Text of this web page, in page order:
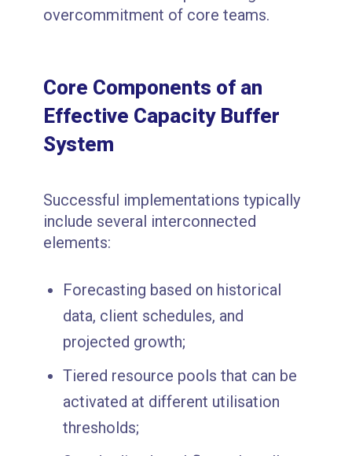
overcommitment of core teams.
Core Components of an
Effective Capacity Buffer
System
Successful implementations typically
include several interconnected
elements:
Forecasting based on historical
data, client schedules, and
projected growth;
Tiered resource pools that can be
activated at different utilisation
thresholds;